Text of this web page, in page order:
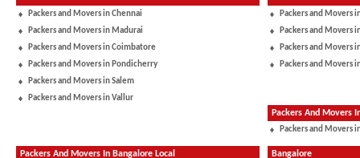
Packers and Movers in Chennai
Packers and Movers in Madurai
Packers and Movers in Coimbatore
Packers and Movers in Pondicherry
Packers and Movers in Salem
Packers and Movers in Vallur
Packers and Movers
Packers and Movers
Packers and Movers
Packers and Movers
Packers And Movers
Packers and Movers
Packers And Movers In Bangalore Local Bangalore